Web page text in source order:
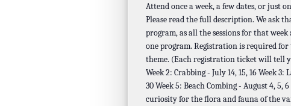
Attend once a week, a few dates, or just
Please read the full description. We ask
program, as all the sessions for that
one program. Registration is required
theme. (Each registration ticket will tell
Week 2: Crabbing - July 14, 15, 16 Week
30 Week 5: Beach Combing - August 4, 5,
curiosity for the flora and fauna of the